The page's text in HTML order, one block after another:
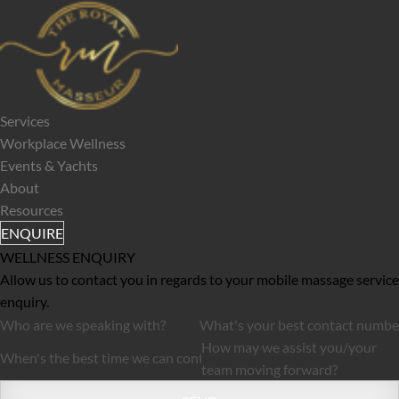
Services
Workplace Wellness
Events & Yachts
About
Resources
ENQUIRE
WELLNESS ENQUIRY
Allow us to contact you in regards to your mobile massage service
enquiry.